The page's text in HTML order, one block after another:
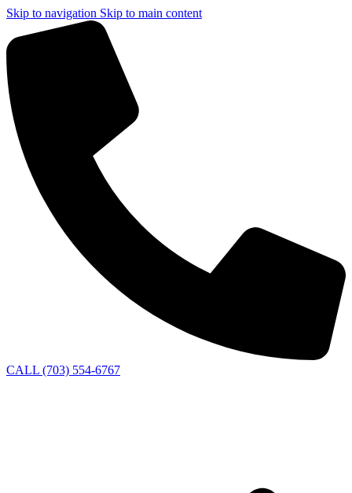
Skip to navigation Skip to main content
CALL (703) 554-6767